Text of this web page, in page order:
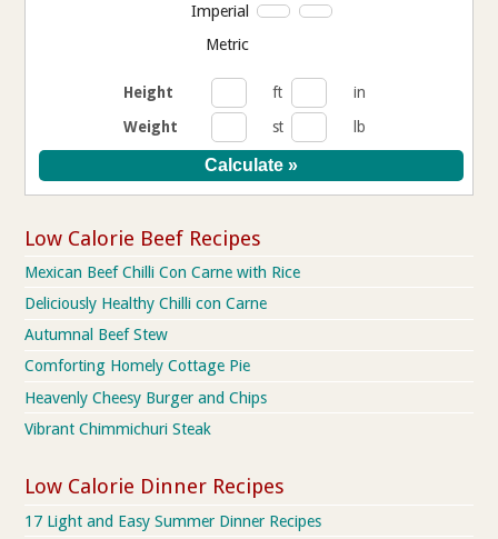
Imperial
Metric
Height ft
in
Weight
st lb
Low Calorie Beef Recipes
Mexican Beef Chilli Con Carne with Rice
Deliciously Healthy Chilli con Carne
Autumnal Beef Stew
Comforting Homely Cottage Pie
Heavenly Cheesy Burger and Chips
Vibrant Chimmichuri Steak
Low Calorie Dinner Recipes
17 Light and Easy Summer Dinner Recipes